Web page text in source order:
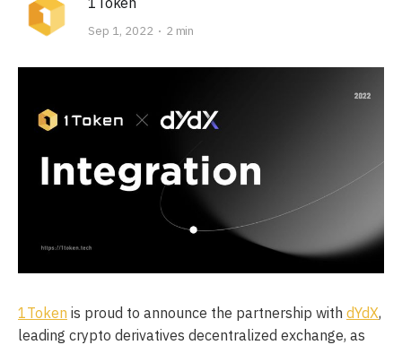
Sep 1, 2022 2 min
1Token is proud to announce the partnership with dYdX,
leading crypto derivatives decentralized exchange, as